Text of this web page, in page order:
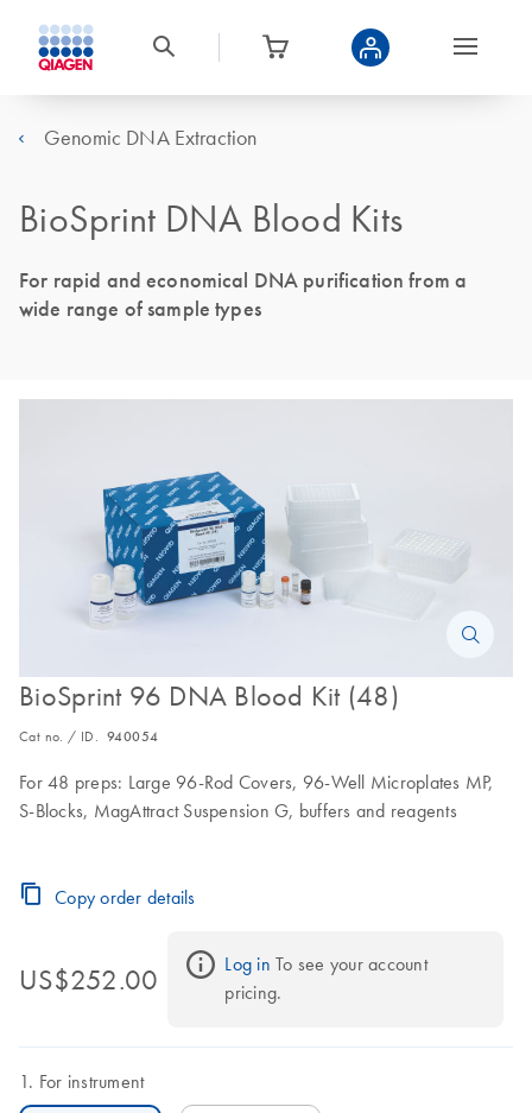
Genomic DNA Extraction
BioSprint DNA Blood Kits
For rapid and economical DNA purification from a
wide range of sample types
BioSprint 96 DNA Blood Kit (48)
Cat no. / ID. 940054
For 48 preps: Large 96-Rod Covers, 96-Well Microplates MP,
S-Blocks, MagAttract Suspension G, buffers and reagents
Copy order details
US$252.00 Log in To see your account
pricing.
For instrument